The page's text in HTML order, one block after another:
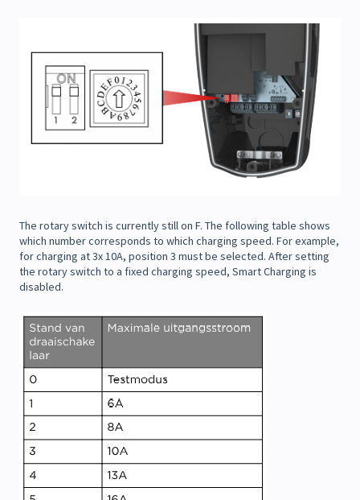
The rotary switch is currently still on F. The following table shows
which number corresponds to which charging speed. For example,
for charging at 3x 10A, position 3 must be selected. After setting
the rotary switch to a fixed charging speed, Smart Charging is
disabled.